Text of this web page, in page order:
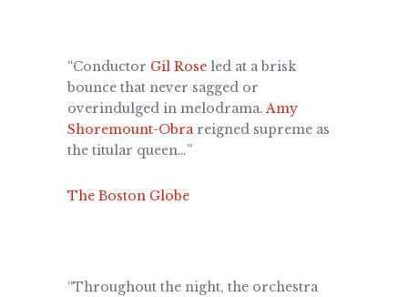
“Conductor Gil Rose led at a brisk
bounce that never sagged or
overindulged in melodrama.Amy
Shoremount-Obrareigned supreme as
the titular queen…”
The Boston Globe
“Throughout the night, the orchestra